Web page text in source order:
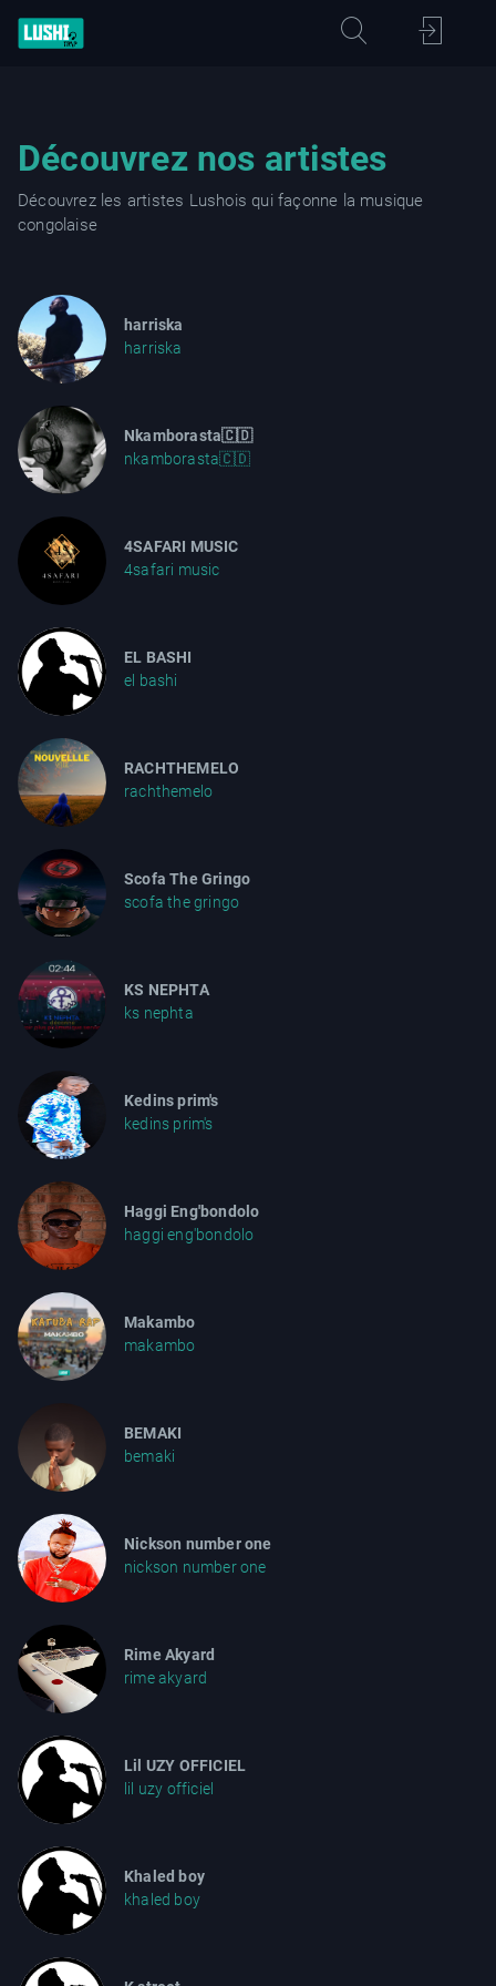
Découvrez nos artistes
Découvrez les artistes Lushois qui façonne la musique
congolaise
harriska
harriska
Nkamborasta🇨🇩
nkamborasta🇨🇩
4SAFARI MUSIC
4safari music
EL BASHI
el bashi
RACHTHEMELO
rachthemelo
Scofa The Gringo
scofa the gringo
KS NEPHTA
ks nephta
Kedins prim's
kedins prim's
Haggi Eng'bondolo
haggi eng'bondolo
Makambo
makambo
BEMAKI
bemaki
Nickson number one
nickson number one
Rime Akyard
rime akyard
Lil UZY OFFICIEL
lil uzy officiel
Khaled boy
khaled boy